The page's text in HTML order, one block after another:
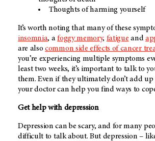
Thoughts of harming yourself
It’s worth noting that many of these
insomnia, afoggy memory, fatigue and
are alsocommon side effects of cancer
you’re experiencing multiple symptoms
least two weeks, it’s important to talk to
them. Even if they ultimately don’t add up
your doctor can help you find ways to
Get help with depression
Depression can be scary, and for many
difficult to talk about. But depression –